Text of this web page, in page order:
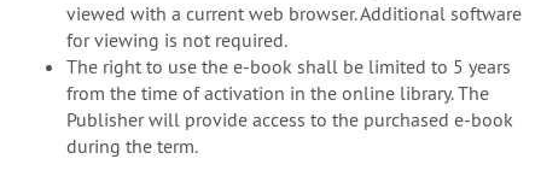
viewed with a current web browser. Additional software
for viewing is not required.
The right to use the e-book shall be limited to 5 years
from the time of activation in the online library. The
Publisher will provide access to the purchased e-book
during the term.